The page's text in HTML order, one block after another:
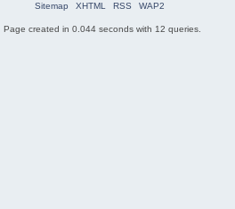
Sitemap
XHTML RSS WAP2
Page created in 0.044 seconds with 12 queries.